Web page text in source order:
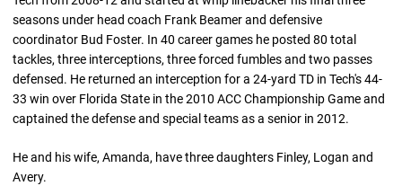
seasons under head coach Frank Beamer and defensive
coordinator Bud Foster. In 40 career games he posted 80 total
tackles, three interceptions, three forced fumbles and two passes
defensed. He returned an interception for a 24-yard TD in Tech's 44-
33 win over Florida State in the 2010 ACC Championship Game and
captained the defense and special teams as a senior in 2012.
He and his wife, Amanda, have three daughters Finley, Logan and
Avery.